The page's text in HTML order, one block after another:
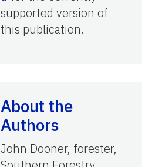
supported version of
this publication.
About the
Authors
John Dooner, forester,